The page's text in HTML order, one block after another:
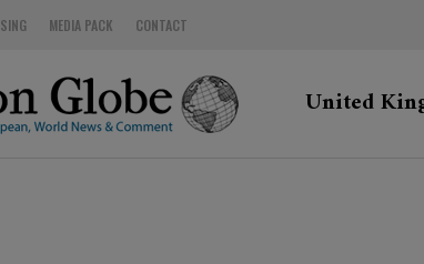
MEDIA PACK CONTACT
United